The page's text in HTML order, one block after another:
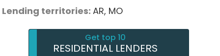
Lending territories: AR, MO
Get top 10
RESIDENTIAL LENDERS